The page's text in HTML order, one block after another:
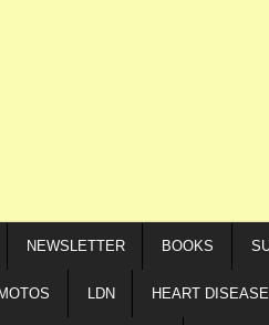
NEWSLETTER BOOKS
LDN HEART DISEASE